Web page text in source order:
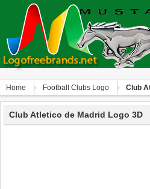
Home Football Clubs Logo Club
Club Atletico de Madrid Logo 3D